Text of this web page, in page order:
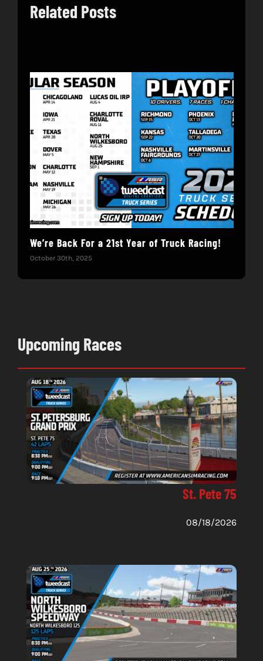
Related Posts
We’re Back For a 21st Year of Truck Racing!
October 30th, 2025
Upcoming Races
St. Pete 75
08/18/2026